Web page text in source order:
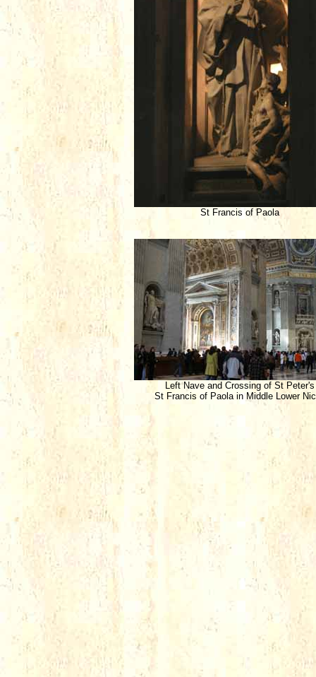
St Francis of Paola
Left Nave and Crossing of St Peter's
St Francis of Paola in Middle Lower